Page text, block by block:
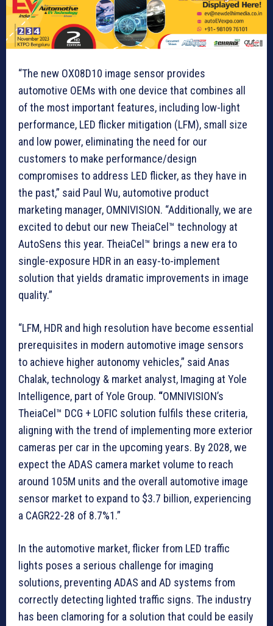
“The new OX08D10 image sensor provides
automotive OEMs with one device that combines all
of the most important features, including low-light
performance, LED flicker mitigation (LFM), small size
and low power, eliminating the need for our
customers to make performance/design
compromises to address LED flicker, as they have in
the past,” said Paul Wu, automotive product
marketing manager, OMNIVISION. “Additionally, we are
excited to debut our new TheiaCel™ technology at
AutoSens this year. TheiaCel™ brings a new era to
single-exposure HDR in an easy-to-implement
solution that yields dramatic improvements in image
quality.”
“LFM, HDR and high resolution have become essential
prerequisites in modern automotive image sensors
to achieve higher autonomy vehicles,” said Anas
Chalak, technology & market analyst, Imaging at Yole
Intelligence, part of Yole Group. “OMNIVISION’s
TheiaCel™ DCG + LOFIC solution fulfils these criteria,
aligning with the trend of implementing more exterior
cameras per car in the upcoming years. By 2028, we
expect the ADAS camera market volume to reach
around 105M units and the overall automotive image
sensor market to expand to $3.7 billion, experiencing
a CAGR22-28 of 8.7%1.”
In the automotive market, flicker from LED traffic
lights poses a serious challenge for imaging
solutions, preventing ADAS and AD systems from
correctly detecting lighted traffic signs. The industry
has been clamoring for a solution that could be easily